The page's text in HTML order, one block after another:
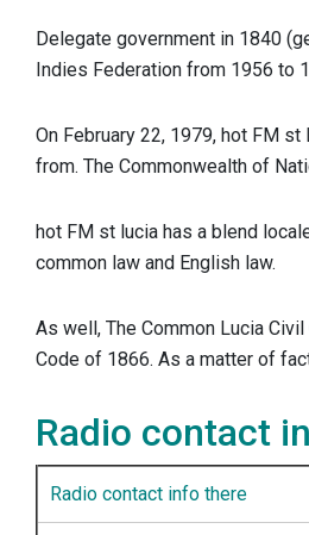
Delegate government in 1840
Indies Federation from 1956 to
On February 22, 1979, hot FM st
from. The Commonwealth of
hot FM st lucia has a blend
common law and English law.
As well, The Common Lucia
Code of 1866. As a matter of
Radio contact
Radio contact info there